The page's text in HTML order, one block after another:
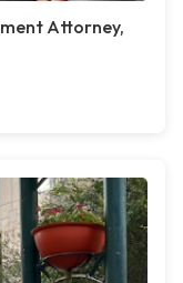
Attorney,